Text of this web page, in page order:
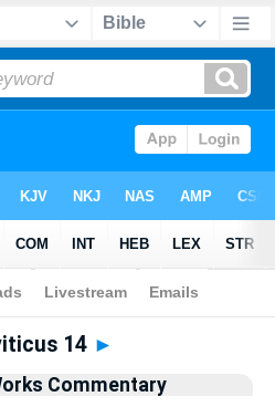
> Leviticus
14 ►
Commentary